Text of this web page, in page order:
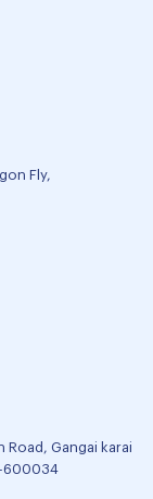
Fly,
Road, Gangai karai
600034